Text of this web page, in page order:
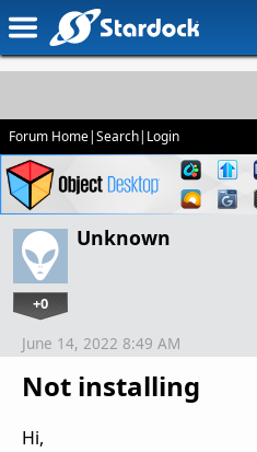
Forum Home|Search| Login
Unknown
+0
Not installing
June 14, 2022 8:49 AM
Hi,